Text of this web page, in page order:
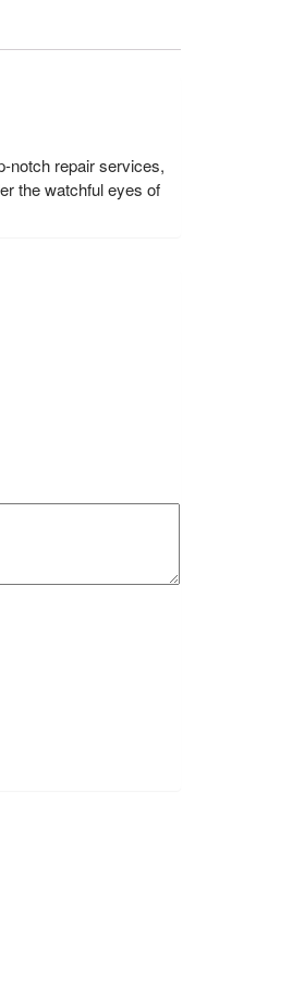
notch repair services,
the watchful eyes of